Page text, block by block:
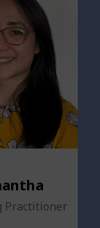
Practitioner